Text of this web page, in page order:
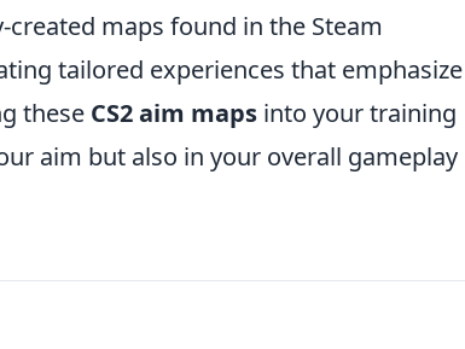
maps found in the Steam
tailored experiences that emphasize
these CS2 aim maps into your training
aim but also in your overall gameplay